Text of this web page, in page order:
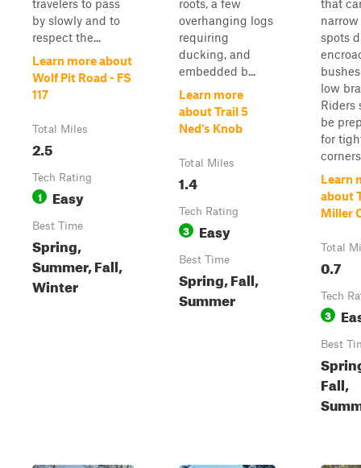
travelers to pass
by slowly and to
respect the...
Learn more about
Wolf Pit Road - FS
117
Total Miles
2.5
Tech Rating
1 Easy
Best Time
Spring,
Summer, Fall,
Winter
roots, a few
overhanging logs
requiring
ducking, and
embedded b...
Learn more
about Trail 5
Ned's Knob
Total Miles
1.4
Tech Rating
3 Easy
Best Time
Spring, Fall,
Summer
that
spots
low
Riders
be
for
Learn
about
Miller
Total
0.7
Tech
3
Best
Fall,